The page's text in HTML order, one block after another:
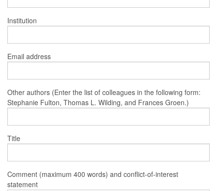
Institution
Email address
Other authors (Enter the list of colleagues in the following form:
Stephanie Fulton, Thomas L. Wilding, and Frances Groen.)
Title
Comment (maximum 400 words) and conflict-of-interest
statement